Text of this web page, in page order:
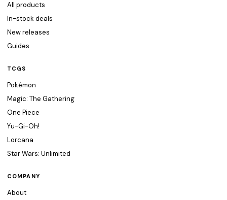
All products
In-stock deals
New releases
Guides
TCGS
Pokémon
Magic: The Gathering
One Piece
Yu-Gi-Oh!
Lorcana
Star Wars: Unlimited
COMPANY
About